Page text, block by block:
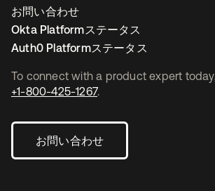
To connect with a product expert today,
+1-800-425-1267.
お問い合わせ
お問い合わせ
Okta Platformステータス
Auth0 Platformステータス